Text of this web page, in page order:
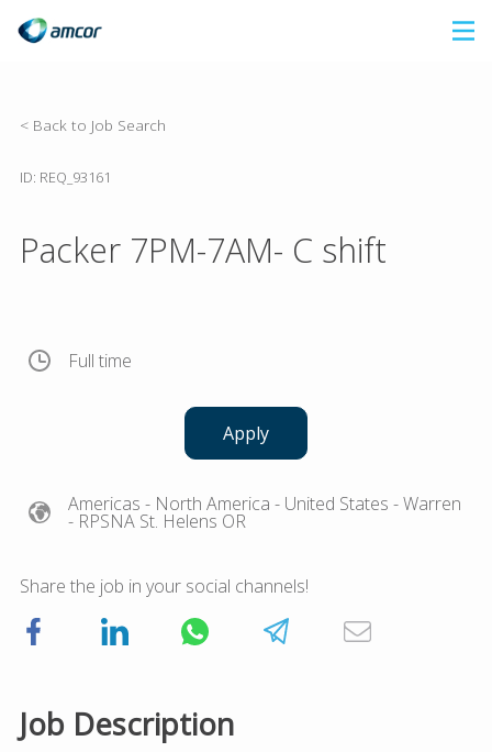
content
< Back to Job Search
ID: REQ_93161
Packer 7PM-7AM- C shift
Full time
Apply
Americas - North America - United States - Warren
- RPSNA St. Helens OR
Share the job in your social channels!
Job Description